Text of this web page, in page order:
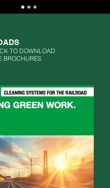
TO DOWNLOAD
BROCHURES